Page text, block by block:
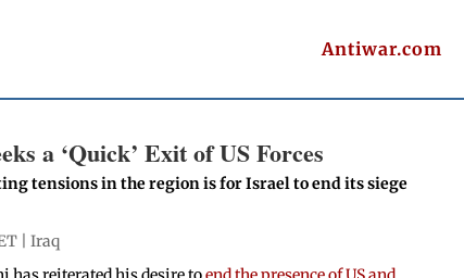
Antiwar.com
a ‘Quick’ Exit of US Forces
tensions in the region is for Israel to end its siege
|Iraq